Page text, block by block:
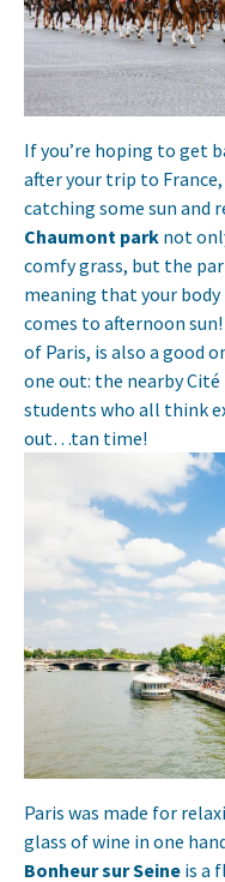
If you’re hoping to get
after your trip to
catching some sun and
Chaumont park not
comfy grass, but the
meaning that your
comes to afternoon
of Paris, is also a good
one out: the nearby
students who all think
out…tan time!
Paris was made for
glass of wine in one
Bonheur sur Seine is a